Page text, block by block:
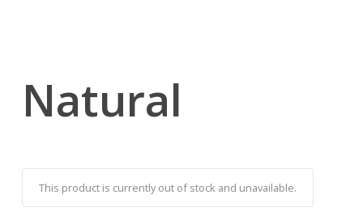
Natural
This product is currently out of stock and unavailable.